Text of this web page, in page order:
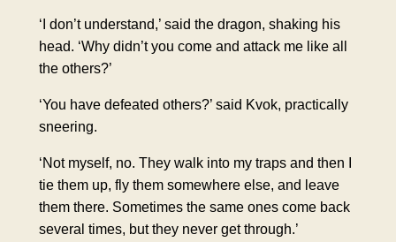
‘I don’t understand,’ said the dragon, shaking his
head. ‘Why didn’t you come and attack me like all
the others?’
‘You have defeated others?’ said Kvok, practically
sneering.
‘Not myself, no. They walk into my traps and then I
tie them up, fly them somewhere else, and leave
them there. Sometimes the same ones come back
several times, but they never get through.’